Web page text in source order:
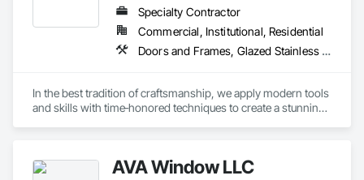
Specialty Contractor
Commercial, Institutional, Residential
Doors and Frames, Glazed Stainless Steel Curtain Walls, Glazed Steel Curtain Walls, Metal Doors and Frames, Metal Windows, Specialty Doors and Frames, Windows
In the best tradition of craftsmanship, we apply modern tools
and skills with time‐honored techniques to create a stunning
AVA Window LLC